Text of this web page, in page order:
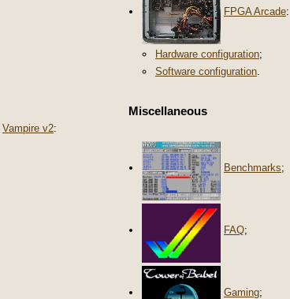
Vampire v2:
FPGA Arcade:
Hardware configuration;
Software configuration.
Miscellaneous
Benchmarks;
FAQ;
Gaming;